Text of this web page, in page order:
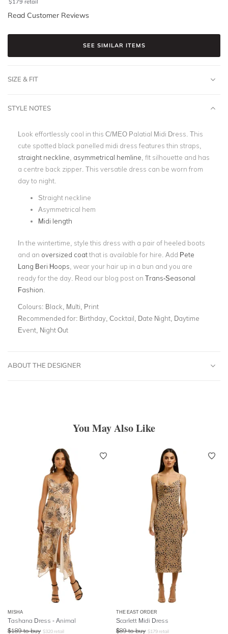
$179 retail
Read Customer Reviews
SEE SIMILAR ITEMS
SIZE & FIT
STYLE NOTES
Look effortlessly cool in this C/MEO Palatial Midi Dress. This
cute spotted black panelled midi dress features thin straps,
straight neckline asymmetrical hemline , fit silhouette and has
a centre back zipper. This versatile dress can be worn from
day to night.
Straight neckline
Asymmetrical hem
Midi length
In the wintertime, style this dress with a pair of heeled boots
and an oversized coatthat is available for hire. Add Pete
Lang Beri Hoops , wear your hair up in a bun and you are
ready for the day. Read our blog post on Trans-Seasonal
Fashion
Colours: Black, Multi, Print
Recommended for: Birthday, Cocktail, Date Night, Daytime
Event, Night Out
ABOUT THE DESIGNER
You May Also Like
MISHA
Tashana Dress - Animal
$189 to buy $320 retail
THE EAST ORDER
Scarlett Midi Dress
$89 to buy $179 retail